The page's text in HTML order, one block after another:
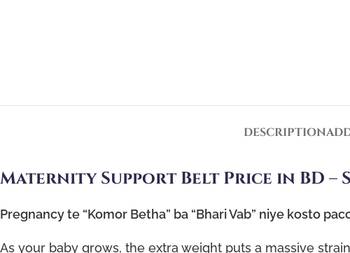
DESCRIPTION
Maternity Support Belt Price in BD –
Pregnancy te “Komor Betha” ba “Bhari Vab” niye kosto
As your baby grows, the extra weight puts a massive